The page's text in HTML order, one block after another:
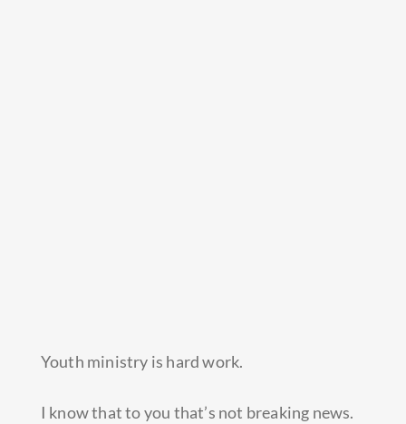
Youth ministry is hard work.
I know that to you that’s not breaking news.